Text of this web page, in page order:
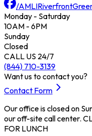
/
Monday - Saturday
10AM - 6PM
Sunday
Closed
CALL US 24/7
(844) 710-3139
Want us to contact you?
Contact Form
Our office is closed on
our off-site call center.
FOR LUNCH